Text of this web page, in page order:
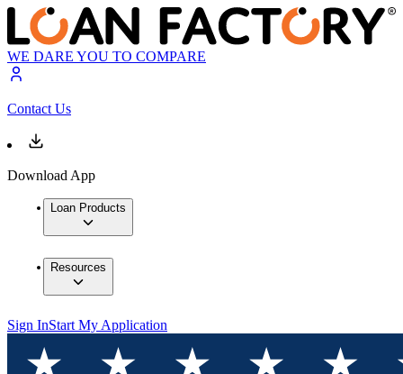
WE DARE YOU TO COMPARE
Contact Us
Download App
Loan Products
Resources
Sign InStart My Application